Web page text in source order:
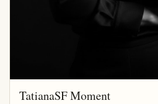
TatianaSF Moment